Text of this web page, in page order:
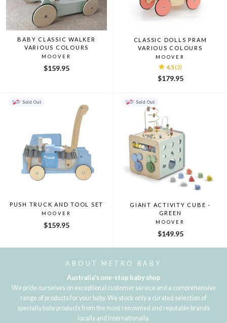
BABY CLASSIC WALKER
VARIOUS COLOURS
MOOVER
$159.95
CLASSIC DOLLS PRAM
VARIOUS COLOURS
MOOVER
4.5 (2)
$179.95
Sold Out
PUSH TRUCK AND TOOL SET
MOOVER
$159.95
Sold Out
GIANT ACTIVITY CUBE -
GREEN
MOOVER
$149.95
ABOUT METRO BABY
Australia's one-stop baby shop
We pride ourselves on exceptional customer service and a comprehensive
range of products for your baby. We stock only a curated selection of
specialty baby products from the most renowned and reputable brands
locally and internationally.